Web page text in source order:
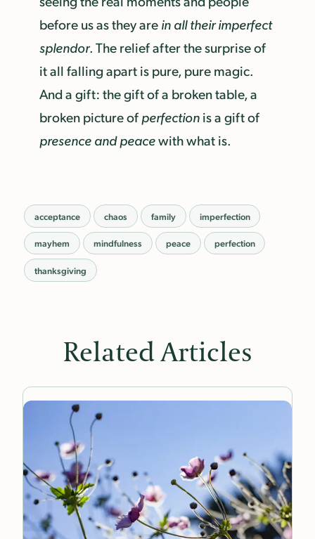
before us as they are in all their imperfect
splendor. The relief after the surprise of
it all falling apart is pure, pure magic.
And a gift: the gift of a broken table, a
broken picture of perfection is a gift of
presence and peacewith what is.
acceptance chaos family imperfection
mayhem mindfulness peace perfection
thanksgiving
Related Articles